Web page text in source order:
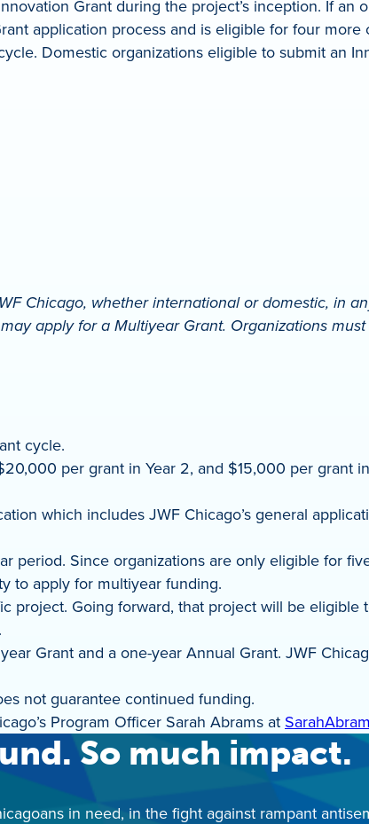
Grant during the project’s inception. If an
application process and is eligible for four
Domestic organizations eligible to submit an
Chicago, whether international or domestic, in
apply for a Multiyear Grant. Organizations
cycle.
per grant in Year 2, and $15,000 per grant
which includes JWF Chicago’s general
period. Since organizations are only eligible for
to apply for multiyear funding.
project. Going forward, that project will be eligible
Grant and a one-year Annual Grant. JWF
not guarantee continued funding.
Program Officer Sarah Abrams at
So much impact.
in need, in the fight against rampant